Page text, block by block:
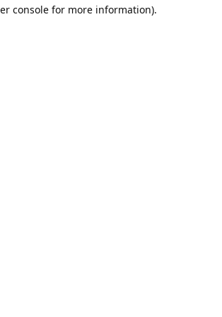
console for more information).